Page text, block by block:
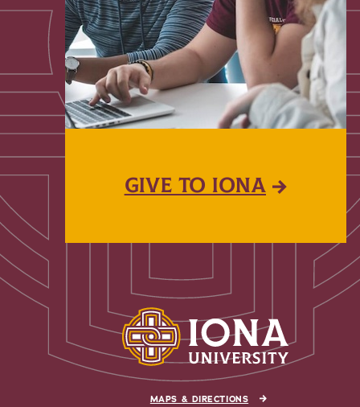
GIVE TO IONA
MAPS & DIRECTIONS